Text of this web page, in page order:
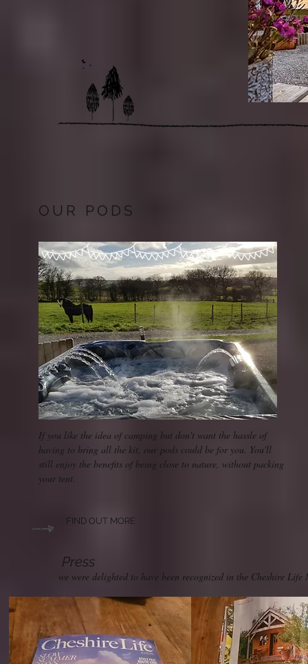
OUR PODS
If you like the idea of camping but don't want the hassle of
having to bring all the kit, our pods could be for you. You'll
still enjoy the benefits of being close to nature, without packing
your tent.
FIND OUT MORE
Press
we were delighted to have been recognized in the Cheshire